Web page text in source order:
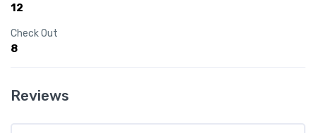
12
Check Out
8
Reviews